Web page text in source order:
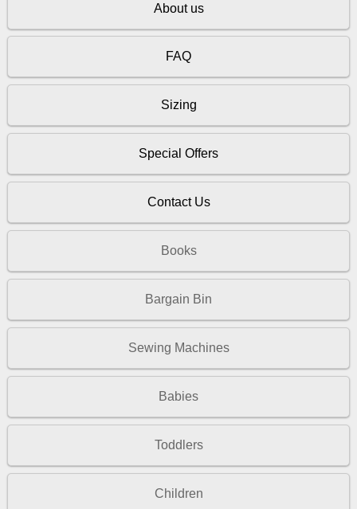
About us
FAQ
Sizing
Special Offers
Contact Us
Books
Bargain Bin
Sewing Machines
Babies
Toddlers
Children